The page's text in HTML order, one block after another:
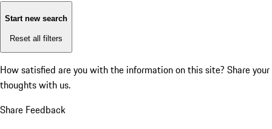
Start new search
Reset all filters
How satisfied are you with the information on this site? Share your
thoughts with us.
Share Feedback